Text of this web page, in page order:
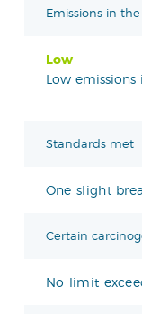
Emissions in
Low
Low
Standards met
One slight
Certain
No limit